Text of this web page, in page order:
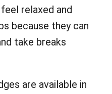
relaxed and
because they can
take breaks
are available in